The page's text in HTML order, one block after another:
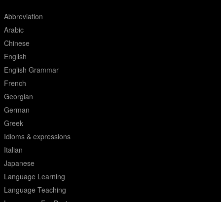
Abbreviation
Arabic
Chinese
English
English Grammar
French
Georgian
German
Greek
Idioms & expressions
Italian
Japanese
Language Learning
Language Teaching